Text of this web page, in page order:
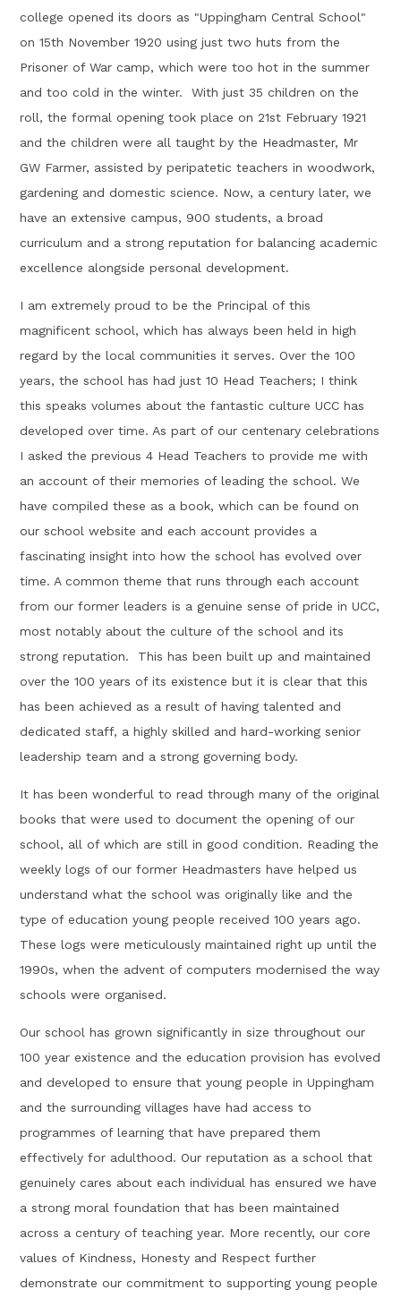
college opened its doors as "Uppingham Central School"
on 15th November 1920 using just two huts from the
Prisoner of War camp, which were too hot in the summer
and too cold in the winter. With just 35 children on the
roll, the formal opening took place on 21st February 1921
and the children were all taught by the Headmaster, Mr
GW Farmer, assisted by peripatetic teachers in woodwork,
gardening and domestic science. Now, a century later, we
have an extensive campus, 900 students, a broad
curriculum and a strong reputation for balancing academic
excellence alongside personal development.
I am extremely proud to be the Principal of this
magnificent school, which has always been held in high
regard by the local communities it serves. Over the 100
years, the school has had just 10 Head Teachers; I think
this speaks volumes about the fantastic culture UCC has
developed over time. As part of our centenary celebrations
I asked the previous 4 Head Teachers to provide me with
an account of their memories of leading the school. We
have compiled these as a book, which can be found on
our school website and each account provides a
fascinating insight into how the school has evolved over
time. A common theme that runs through each account
from our former leaders is a genuine sense of pride in UCC,
most notably about the culture of the school and its
strong reputation. This has been built up and maintained
over the 100 years of its existence but it is clear that this
has been achieved as a result of having talented and
dedicated staff, a highly skilled and hard-working senior
leadership team and a strong governing body.
It has been wonderful to read through many of the original
books that were used to document the opening of our
school, all of which are still in good condition. Reading the
weekly logs of our former Headmasters have helped us
understand what the school was originally like and the
type of education young people received 100 years ago.
These logs were meticulously maintained right up until the
1990s, when the advent of computers modernised the way
schools were organised.
Our school has grown significantly in size throughout our
100 year existence and the education provision has evolved
and developed to ensure that young people in Uppingham
and the surrounding villages have had access to
programmes of learning that have prepared them
effectively for adulthood. Our reputation as a school that
genuinely cares about each individual has ensured we have
a strong moral foundation that has been maintained
across a century of teaching year. More recently, our core
values of Kindness, Honesty and Respect further
demonstrate our commitment to supporting young people